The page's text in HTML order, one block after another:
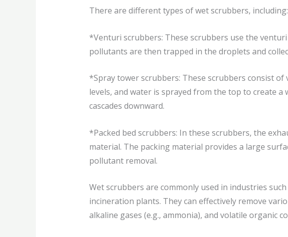
There are different types of wet scrubbers, including:
*Venturi scrubbers: These scrubbers use the
pollutants are then trapped in the droplets and
*Spray tower scrubbers: These scrubbers consist
levels, and water is sprayed from the top to create
cascades downward.
*Packed bed scrubbers: In these scrubbers, the
material. The packing material provides a large
pollutant removal.
Wet scrubbers are commonly used in industries
incineration plants. They can effectively remove
alkaline gases (e.g., ammonia), and volatile organic